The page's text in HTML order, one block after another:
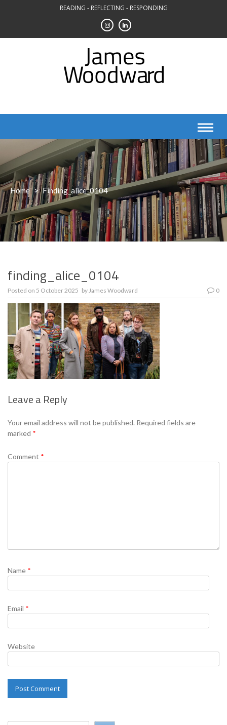
READING - REFLECTING - RESPONDING
Home > Finding_alice_0104
finding_alice_0104
Posted on 5 October 2025 byJames Woodward 0
Leave a Reply
Your email address will not be published. Required fields are
marked *
Comment *
Name *
Email *
Website